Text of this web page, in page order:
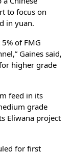
to focus on
in yuan.
of FMG
Gaines said,
higher grade
feed in its
grade
Eliwana project
for first